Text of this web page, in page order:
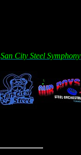
San City Steel Symphony